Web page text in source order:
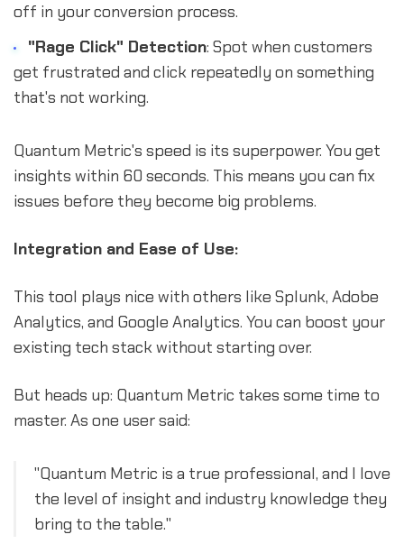
off in your conversion process.
"Rage Click" Detection: Spot when customers
get frustrated and click repeatedly on something
that's not working.
Quantum Metric's speed is its superpower. You get
insights within 60 seconds. This means you can fix
issues before they become big problems.
Integration and Ease of Use:
This tool plays nice with others like Splunk, Adobe
Analytics, and Google Analytics. You can boost your
existing tech stack without starting over.
But heads up: Quantum Metric takes some time to
master. As one user said:
"Quantum Metric is a true professional, and I love
the level of insight and industry knowledge they
bring to the table."